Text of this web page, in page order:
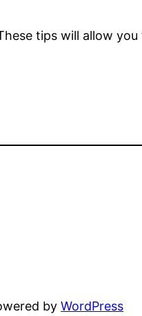
tips will allow
byWordPress